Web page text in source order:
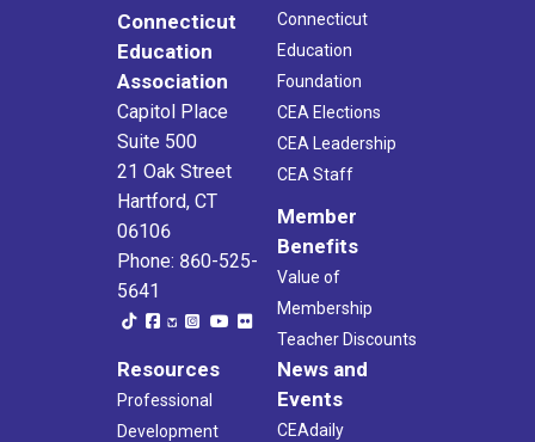
Connecticut
Education
Association
Capitol Place
Suite 500
21 Oak Street
Hartford, CT
06106
Phone: 860-525-
5641
Connecticut
Education
Foundation
CEA Elections
CEA Leadership
CEA Staff
Member
Benefits
Value of
Membership
Teacher Discounts
Resources
Professional
Development
News and
Events
CEAdaily